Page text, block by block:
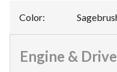
Color:
Engine &